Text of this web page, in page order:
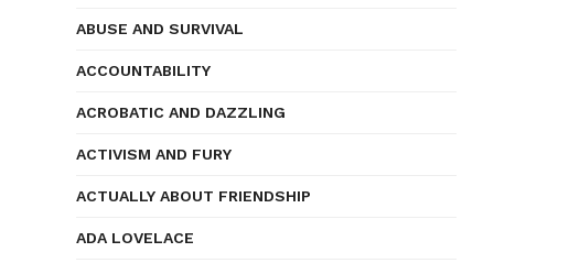
ABUSE AND SURVIVAL
ACCOUNTABILITY
ACROBATIC AND DAZZLING
ACTIVISM AND FURY
ACTUALLY ABOUT FRIENDSHIP
ADA LOVELACE